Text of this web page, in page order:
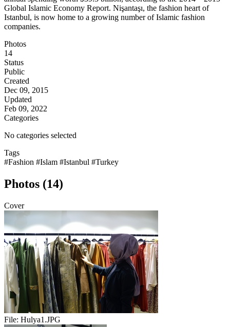
Global Islamic Economy Report. Nişantaşı, the fashion heart of
Istanbul, is now home to a growing number of Islamic fashion
companies.
Photos
14
Status
Public
Created
Dec 09, 2015
Updated
Feb 09, 2022
Categories
No categories selected
Tags
#Fashion #Islam #Istanbul #Turkey
Photos (14)
Cover
File: Hulya1.JPG